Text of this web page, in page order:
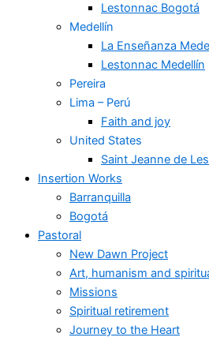
Lestonnac Bogotá
Medellín
La Enseñanza
Lestonnac Medellín
Pereira
Lima – Perú
Faith and joy
United States
Saint Jeanne de
Insertion Works
Barranquilla
Bogotá
Pastoral
New Dawn Project
Art, humanism and
Missions
Spiritual retirement
Journey to the Heart